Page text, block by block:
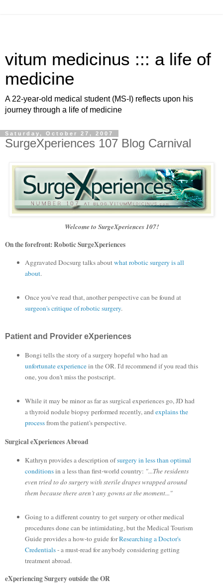
vitum medicinus ::: a life of
medicine
A 22-year-old medical student (MS-I) reflects upon his
journey through a life of medicine
Saturday, October 27, 2007
SurgeXperiences 107 Blog Carnival
Welcome to SurgeXperiences 107!
On the forefront: Robotic SurgeXperiences
Aggravated Docsurg talks aboutwhat robotic surgery is all
about.
Once you've read that, another perspective can be found at
surgeon's critique of robotic surgery.
Patient and Provider eXperiences
Bongi tells the story of a surgery hopeful who had an
unfortunate experiencein the OR. I'd recommend if you read this
one, you don't miss the postscript.
While it may be minor as far as surgical experiences go, JD had
a thyroid nodule biopsy performed recently, andexplains the
processfrom the patient's perspective.
Surgical eXperiences Abroad
Kathryn provides a description ofsurgery in less than optimal
conditionsin a less than first-world country: "...The residents
even tried to do surgery with sterile drapes wrapped around
them because there aren’t any gowns at the moment..."
Going to a different country to get surgery or other medical
procedures done can be intimidating, but the Medical Tourism
Guide provides a how-to guide forResearching a Doctor's
Credentials- a must-read for anybody considering getting
treatment abroad.
eXperiencing Surgery outside the OR